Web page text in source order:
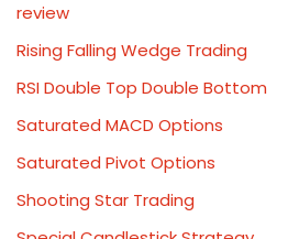
review
Rising Falling Wedge Trading
RSI Double Top Double Bottom
Saturated MACD Options
Saturated Pivot Options
Shooting Star Trading